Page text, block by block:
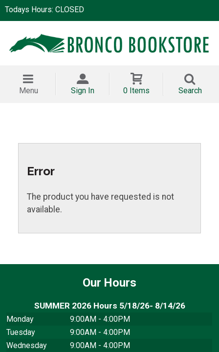
Todays Hours: CLOSED
Menu Sign In 0 Items Search
Error
The product you have requested is not
available.
Our Hours
SUMMER 2026 Hours 5/18/26- 8/14/26
Monday
9:00AM - 4:00PM
Tuesday
9:00AM - 4:00PM
Wednesday
9:00AM - 4:00PM